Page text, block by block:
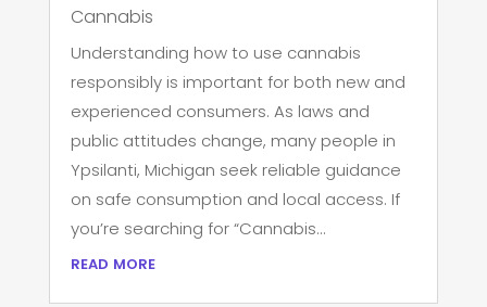
Cannabis
Understanding how to use cannabis
responsibly is important for both new and
experienced consumers. As laws and
public attitudes change, many people in
Ypsilanti, Michigan seek reliable guidance
on safe consumption and local access. If
you’re searching for “Cannabis...
read more